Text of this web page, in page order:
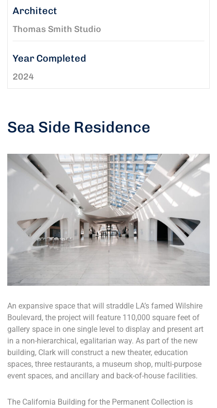
Sea Side Residence
An expansive space that will straddle LA’s famed Wilshire
Boulevard, the project will feature 110,000 square feet of
gallery space in one single level to display and present art
in a non-hierarchical, egalitarian way. As part of the new
building, Clark will construct a new theater, education
spaces, three restaurants, a museum shop, multi-purpose
event spaces, and ancillary and back-of-house facilities.
The California Building for the Permanent Collection is
Architect
Thomas Smith Studio
Year Completed
2024